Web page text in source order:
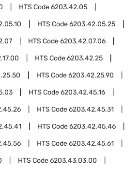
HTS Code6203.42.05
HTS Code6203.42.05.25
HTS Code6203.42.07.06
HTS Code6203.42.25
HTS Code6203.42.25.90
HTS Code6203.42.45.16
HTS Code6203.42.45.31
HTS Code6203.42.45.46
HTS Code6203.42.45.61
HTS Code6203.43.03.00